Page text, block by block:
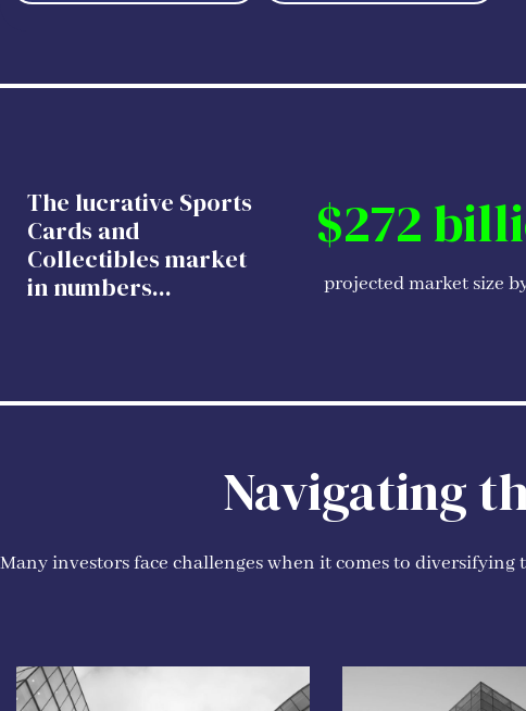
The lucrative Sports
Cards and
Collectibles market
in numbers...
$272
projected market size
Navigating
Many investors face challenges when it comes to